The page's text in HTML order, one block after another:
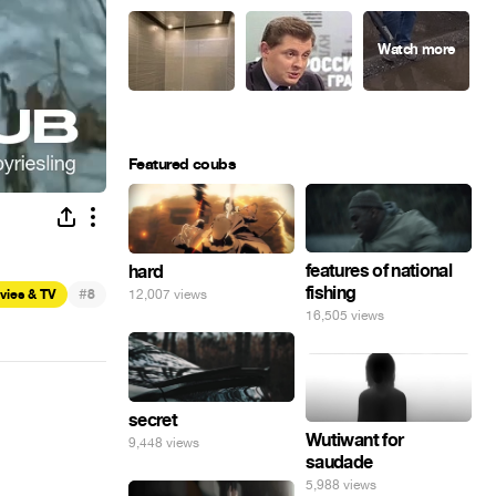
& TV #8
Featured coubs
hard
12,007 views
features of national
fishing
16,505 views
secret
9,448 views
Wutiwant for
saudade
5,988 views